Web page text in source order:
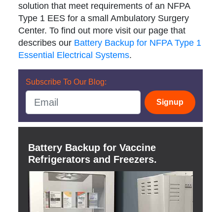
solution that meet requirements of an NFPA
Type 1 EES for a small Ambulatory Surgery
Center. To find out more visit our page that
describes our Battery Backup for NFPA Type 1
Essential Electrical Systems.
Subscribe To Our Blog:
Signup
Battery Backup for Vaccine
Refrigerators and Freezers.